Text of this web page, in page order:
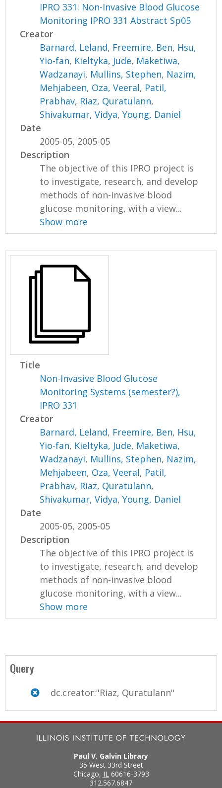
IPRO 331: Non-Invasive Blood Glucose
Monitoring IPRO 331 Abstract Sp05
Creator
Barnard, Leland, Freemire, Ben, Hsu,
Yio-fan, Kieltyka, Jude, Maketiwa,
Wadzanayi, Mullins, Stephen, Nazim,
Mehjabeen, Oza, Veeral, Patil,
Prabhav, Riaz, Quratulann,
Shivakumar, Vidya,Young, Daniel
Date
2005-05, 2005-05
Description
The objective of this IPRO project is
to investigate, research, and develop
methods of non-invasive blood
glucose monitoring, with a view...
Show more
Title
Non-Invasive Blood Glucose
Monitoring Systems (semester?),
IPRO 331
Creator
Barnard, Leland, Freemire, Ben, Hsu,
Yio-fan, Kieltyka, Jude, Maketiwa,
Wadzanayi, Mullins, Stephen, Nazim,
Mehjabeen, Oza, Veeral, Patil,
Prabhav, Riaz, Quratulann,
Shivakumar, Vidya,Young, Daniel
Date
2005-05, 2005-05
Description
The objective of this IPRO project is
to investigate, research, and develop
methods of non-invasive blood
glucose monitoring, with a view...
Show more
Query
dc.creator:"Riaz, Quratulann"
Paul V. Galvin Library
35 West 33rd Street
Chicago, IL 60616-3793
312.567.6847